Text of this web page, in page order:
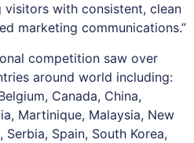
with consistent, clean
marketing communications.”
competition saw over
around world including:
Canada, China,
Martinique, Malaysia, New
Serbia, Spain, South Korea,